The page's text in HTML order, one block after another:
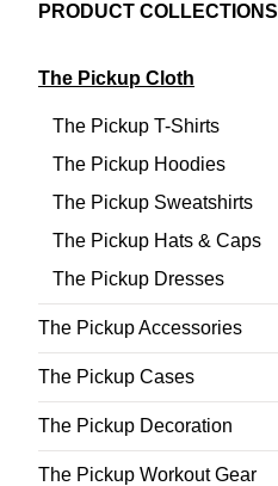
PRODUCT COLLECTIONS
The Pickup Cloth
The Pickup T-Shirts
The Pickup Hoodies
The Pickup Sweatshirts
The Pickup Hats & Caps
The Pickup Dresses
The Pickup Accessories
The Pickup Cases
The Pickup Decoration
The Pickup Workout Gear